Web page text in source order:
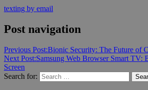
texting by email
Post navigation
Previous Post:Bionic Security: The Future of
Next Post:Samsung Web Browser Smart TV:
Screen
Search for: